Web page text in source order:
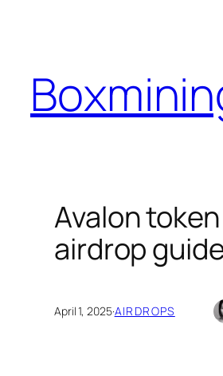
Avalon token
airdrop
April 1, 2025·AIRDROPS